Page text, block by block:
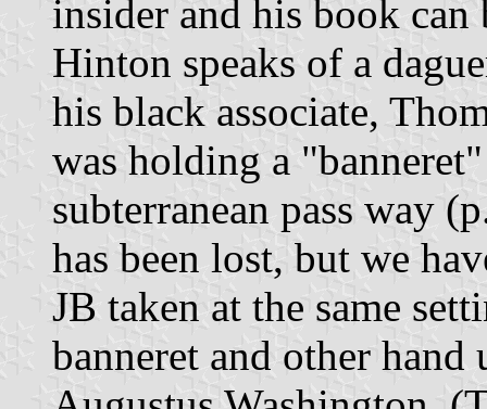
insider and his book
Hinton speaks of a
his black associate,
was holding a
subterranean pass way
has been lost, but we
JB taken at the same
banneret and other